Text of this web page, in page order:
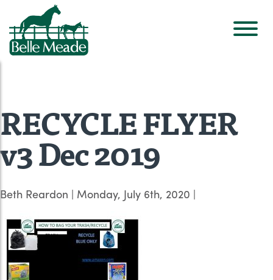
RECYCLE FLYER
v3 Dec 2019
Beth Reardon | Monday, July 6th, 2020 |